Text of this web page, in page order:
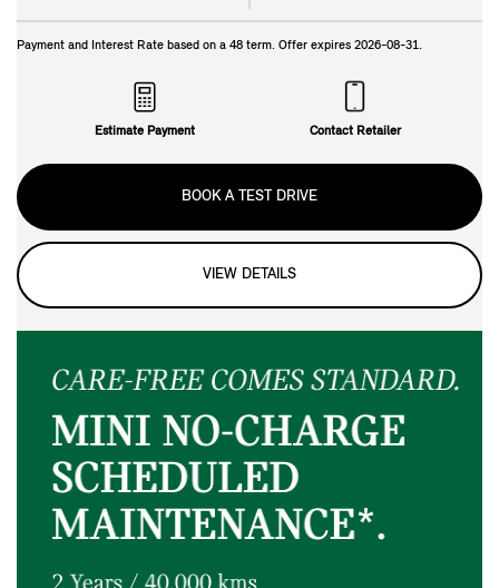
Payment and Interest Rate based on a 48 term. Offer expires 2026-08-31.
Estimate Payment Contact Retailer
BOOK A TEST DRIVE
VIEW DETAILS